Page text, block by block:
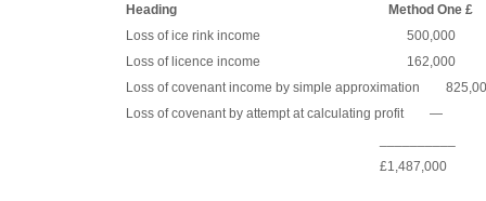
Heading Method One £
Loss of ice rink income 500,000
Loss of licence income 162,000
Loss of covenant income by simple
Loss of covenant by attempt at calculating
£1,487,000